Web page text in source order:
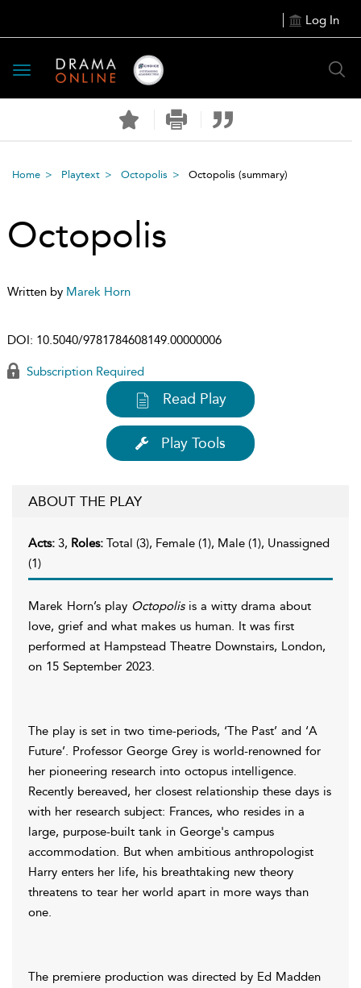
Log In
Toggle
navigation
Home Playtext Octopolis Octopolis (summary)
Octopolis
Written by Marek Horn
DOI: 10.5040/9781784608149.00000006
Subscription Required
Read Play
Play Tools
ABOUT THE PLAY
Acts: 3, Roles: Total (3), Female (1), Male (1), Unassigned
(1)
Marek Horn’s play Octopolisis a witty drama about
love, grief and what makes us human. It was first
performed at Hampstead Theatre Downstairs, London,
on 15 September 2023.
The play is set in two time-periods, ‘The Past’ and ‘A
Future’. Professor George Grey is world-renowned for
her pioneering research into octopus intelligence.
Recently bereaved, her closest relationship these days is
with her research subject: Frances, who resides in a
large, purpose-built tank in George's campus
accommodation. But when ambitious anthropologist
Harry enters her life, his breathtaking new theory
threatens to tear her world apart in more ways than
one.
The premiere production was directed by Ed Madden